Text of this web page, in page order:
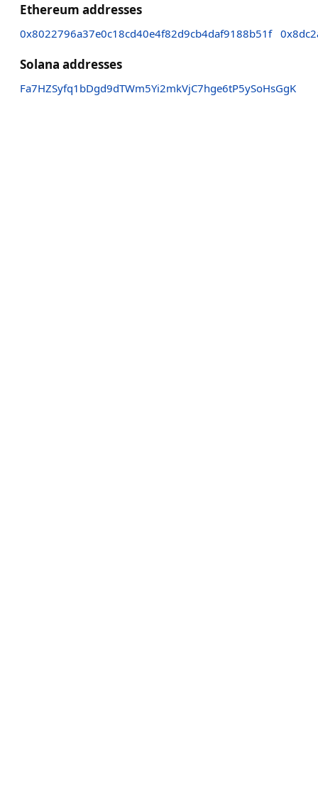
Ethereum addresses
0x8022796a37e0c18cd40e4f82d9cb4daf9188b51f
Solana addresses
Fa7HZSyfq1bDgd9dTWm5Yi2mkVjC7hge6tP5ySoHsGgK